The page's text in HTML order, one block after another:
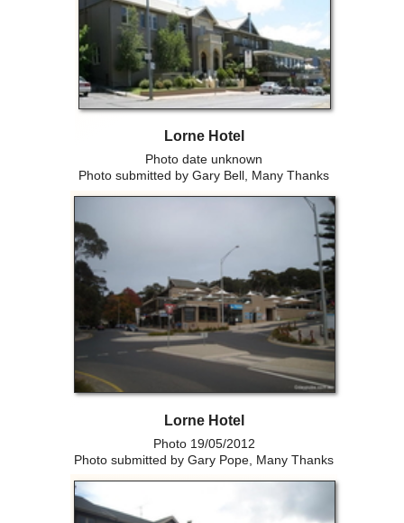
Lorne Hotel
Photo date unknown
Photo submitted by Gary Bell, Many Thanks
Lorne Hotel
Photo 19/05/2012
Photo submitted by Gary Pope, Many Thanks